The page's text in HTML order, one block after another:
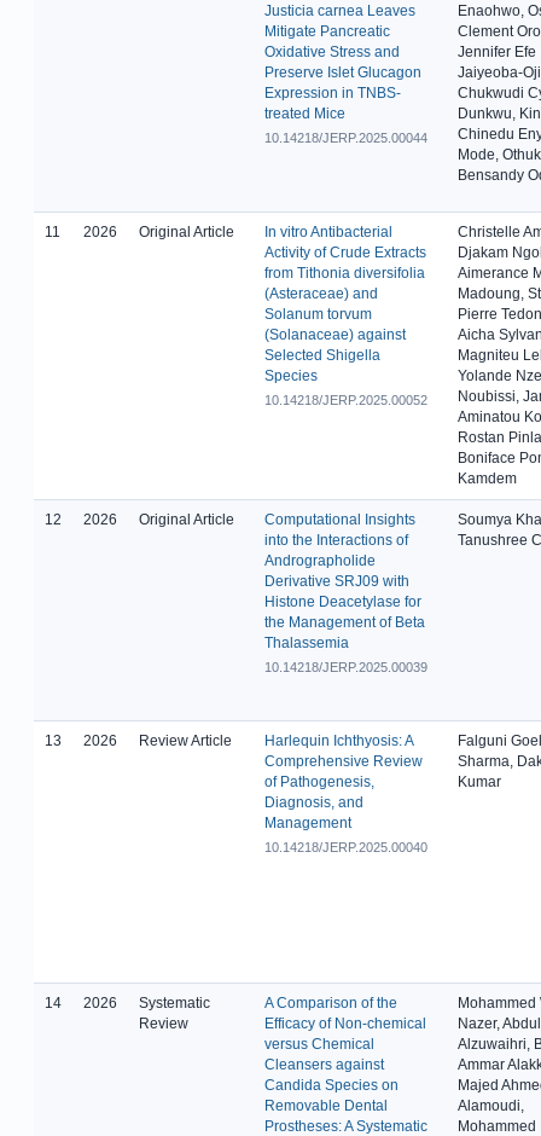
Justicia carnea Leaves
Mitigate Pancreatic
Oxidative Stress and
Preserve Islet Glucagon
Expression in TNBS-
treated Mice
10.14218/JERP.2025.00044
Enaohwo,
Clement
Jennifer Efe
Jaiyeoba-
Chukwudi
Dunkwu,
Chinedu
Mode,
Bensandy
11 2026 Original Article
In vitro Antibacterial
Activity of Crude Extracts
from Tithonia diversifolia
(Asteraceae) and
Solanum torvum
(Solanaceae) against
Selected Shigella
Species
10.14218/JERP.2025.00052
Christelle
Djakam
Aimerance
Madoung,
Pierre
Aicha
Magniteu
Yolande
Noubissi,
Aminatou
Rostan
Boniface
Kamdem
12 2026 Original Article
Computational Insights
into the Interactions of
Andrographolide
Derivative SRJ09 with
Histone Deacetylase for
the Management of Beta
Thalassemia
10.14218/JERP.2025.00039
Soumya
Tanushree
13 2026 Review Article
Harlequin Ichthyosis: A
Comprehensive Review
of Pathogenesis,
Diagnosis, and
Management
10.14218/JERP.2025.00040
Falguni
Sharma,
Kumar
14 2026
Systematic
Review
A Comparison of the
Efficacy of Non-chemical
versus Chemical
Cleansers against
Candida Species on
Removable Dental
Prostheses: A Systematic
Mohammed
Nazer,
Alzuwaihri,
Ammar
Majed
Alamoudi,
Mohammed